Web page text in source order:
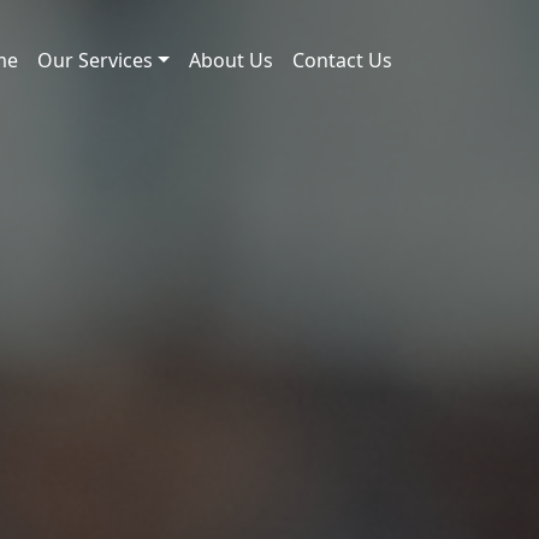
Our Services About Us Contact Us